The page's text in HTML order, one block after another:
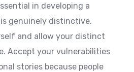
in developing a
genuinely distinctive.
and allow your distinct
Accept your vulnerabilities
stories because people